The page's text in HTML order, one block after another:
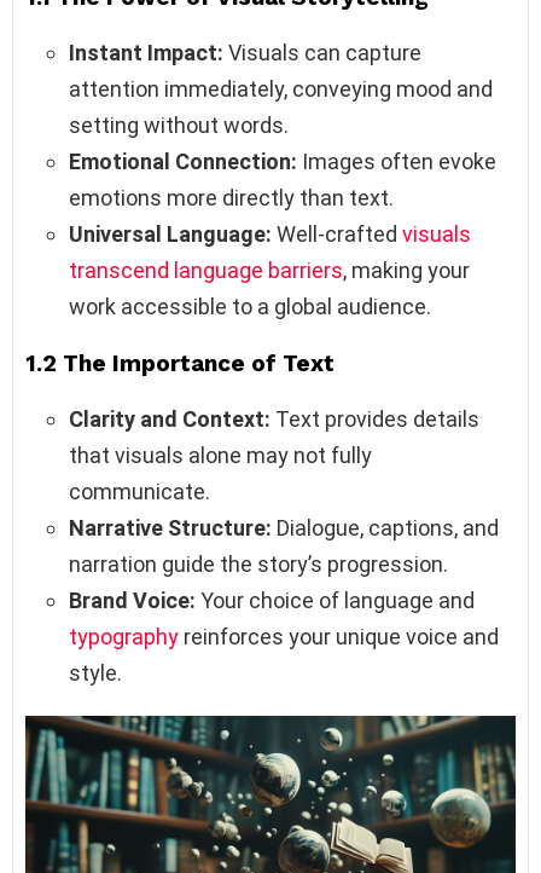
Instant Impact: Visuals can capture
attention immediately, conveying mood and
setting without words.
Emotional Connection: Images often evoke
emotions more directly than text.
Universal Language: Well-crafted visuals
transcend language barriers, making your
work accessible to a global audience.
1.2 The Importance of Text
Clarity and Context: Text provides details
that visuals alone may not fully
communicate.
Narrative Structure: Dialogue, captions, and
narration guide the story’s progression.
Brand Voice: Your choice of language and
typography reinforces your unique voice and
style.